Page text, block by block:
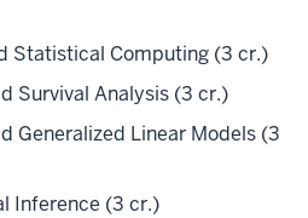
Statistical Computing (3 cr.)
Survival Analysis (3 cr.)
Generalized Linear Models (3
Inference (3 cr.)